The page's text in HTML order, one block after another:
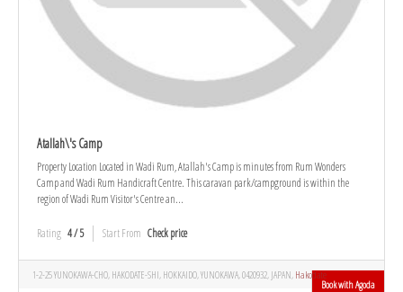
Atallah\'s Camp
Property Location Located in Wadi Rum, Atallah's Camp is minutes from Rum Wonders
Camp and Wadi Rum Handicraft Centre. This caravan park/campground is within the
region of Wadi Rum Visitor's Centre an...
Rating 4 / 5 Start From Check price
1-2-25 YUNOKAWA-CHO, HAKODATE-SHI, HOKKAIDO, YUNOKAWA, 0420932, JAPAN, Hakodate
Book with Agoda